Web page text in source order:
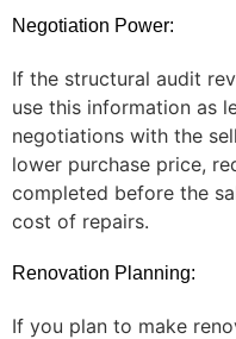
Negotiation Power:
If the structural audit
use this information as
negotiations with the
lower purchase price,
completed before the
cost of repairs.
Renovation Planning:
If you plan to make